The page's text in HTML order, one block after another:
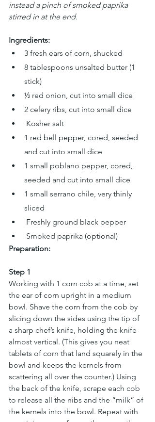
instead a pinch of smoked paprika
stirred in at the end.
Ingredients:
3 fresh ears of corn, shucked
8 tablespoons unsalted butter (1
stick)
½ red onion, cut into small dice
2 celery ribs, cut into small dice
Kosher salt
1 red bell pepper, cored, seeded
and cut into small dice
1 small poblano pepper, cored,
seeded and cut into small dice
1 small serrano chile, very thinly
sliced
Freshly ground black pepper
Smoked paprika (optional)
Preparation:
Step 1
Working with 1 corn cob at a time, set
the ear of corn upright in a medium
bowl. Shave the corn from the cob by
slicing down the sides using the tip of
a sharp chef’s knife, holding the knife
almost vertical. (This gives you neat
tablets of corn that land squarely in the
bowl and keeps the kernels from
scattering all over the counter.) Using
the back of the knife, scrape each cob
to release all the nibs and the “milk” of
the kernels into the bowl. Repeat with